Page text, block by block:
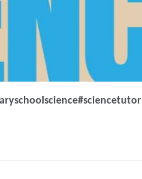
#sciencetutor